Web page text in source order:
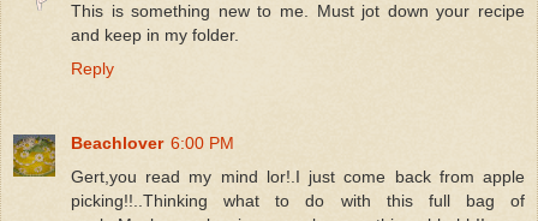
This is something new to me. Must jot down your recipe
and keep in my folder.
Reply
Beachlover 6:00 PM
Gert,you read my mind lor!.I just come back from apple
picking!!..Thinking what to do with this full bag of